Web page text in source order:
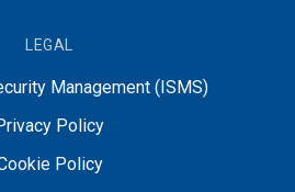
LEGAL
Management (ISMS)
Policy
Policy